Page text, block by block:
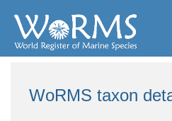
WoRMS taxon